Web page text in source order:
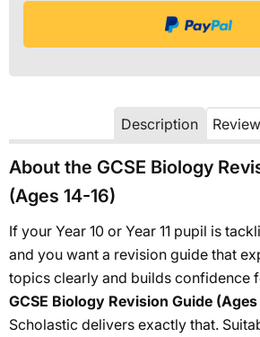
Description
About the GCSE Biology
(Ages 14-16)
If your Year 10 or Year 11 pupil is
and you want a revision guide that
topics clearly and builds confidence
GCSE Biology Revision Guide (Ages
Scholastic delivers exactly that.